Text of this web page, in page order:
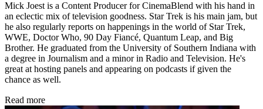
Mick Joest is a Content Producer for CinemaBlend with his hand in
an eclectic mix of television goodness. Star Trek is his main jam, but
he also regularly reports on happenings in the world of Star Trek,
WWE, Doctor Who, 90 Day Fiancé, Quantum Leap, and Big
Brother. He graduated from the University of Southern Indiana with
a degree in Journalism and a minor in Radio and Television. He's
great at hosting panels and appearing on podcasts if given the
chance as well.
Read more